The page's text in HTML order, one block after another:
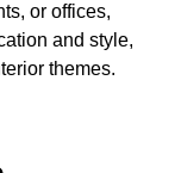
or offices,
and style,
themes.